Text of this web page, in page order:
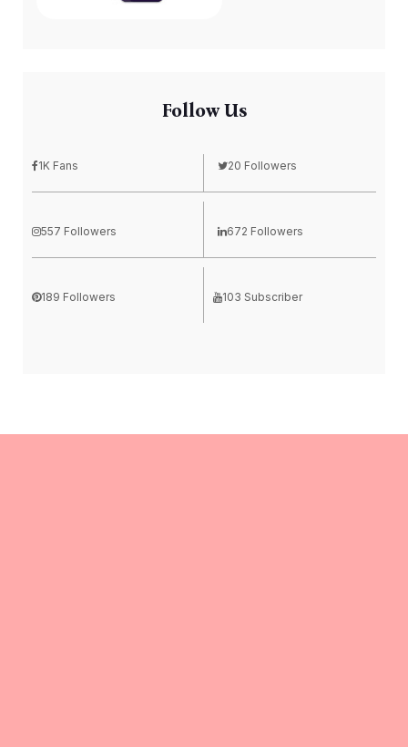
Follow Us
1K Fans 20 Followers
557 Followers 672 Followers
189 Followers 103 Subscriber